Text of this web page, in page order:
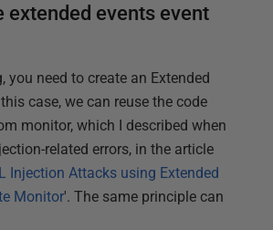
extended events event
you need to create an Extended
case, we can reuse the code
monitor, which I described when
related errors, in the article
Injection Attacks using Extended
Monitor'. The same principle can